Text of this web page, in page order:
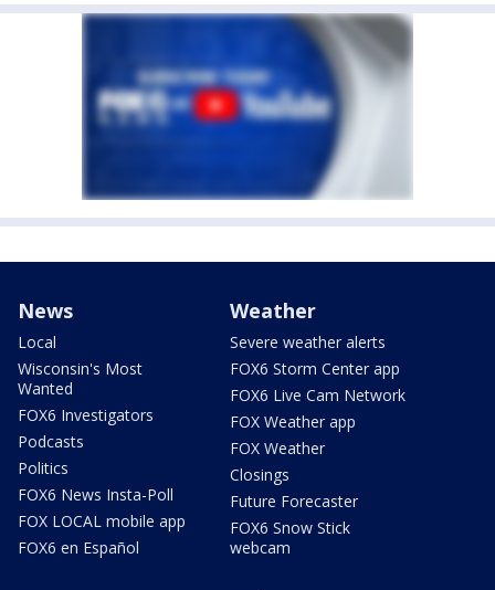
News
Local
Wisconsin's Most
Wanted
FOX6 Investigators
Podcasts
Politics
FOX6 News Insta-Poll
FOX LOCAL mobile app
FOX6 en Español
Weather
Severe weather alerts
FOX6 Storm Center app
FOX6 Live Cam Network
FOX Weather app
FOX Weather
Closings
Future Forecaster
FOX6 Snow Stick
webcam